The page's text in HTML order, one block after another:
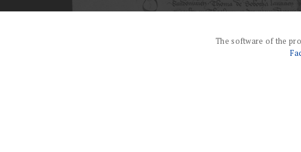
The software of the